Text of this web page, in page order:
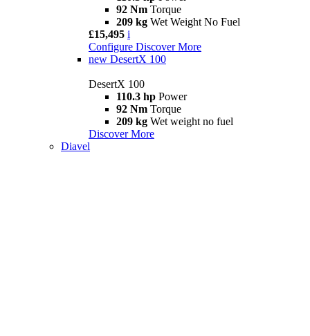
92 Nm Torque
209 kg Wet Weight No Fuel
£15,495 i
Configure Discover More
new DesertX 100
DesertX 100
110.3 hp Power
92 Nm Torque
209 kg Wet weight no fuel
Discover More
Diavel